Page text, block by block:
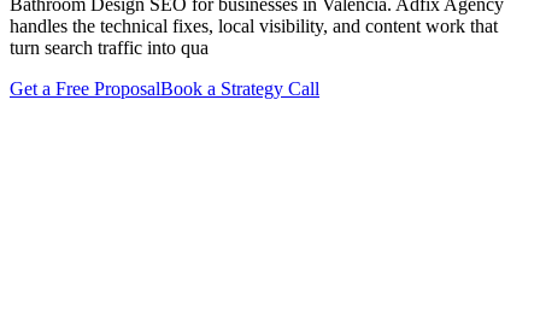
handles the technical fixes, local visibility, and content work that
turn search traffic into qua
Get a Free ProposalBook a Strategy Call